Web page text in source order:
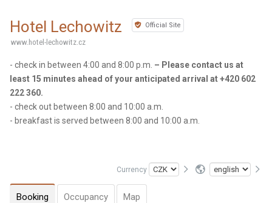
Hotel Lechowitz Official Site
www.hotel-lechowitz.cz
- check in between 4:00 and 8:00 p.m. – Please contact us at
least 15 minutes ahead of your anticipated arrival at +420 602
222 360.
- check out between 8:00 and 10:00 a.m.
- breakfast is served between 8:00 and 10:00 a.m.
Currency
Booking Occupancy Map